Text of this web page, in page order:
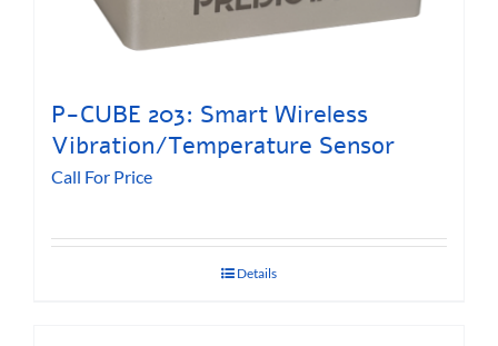
P-CUBE 203: Smart Wireless
Vibration/Temperature Sensor
Call For Price
Details